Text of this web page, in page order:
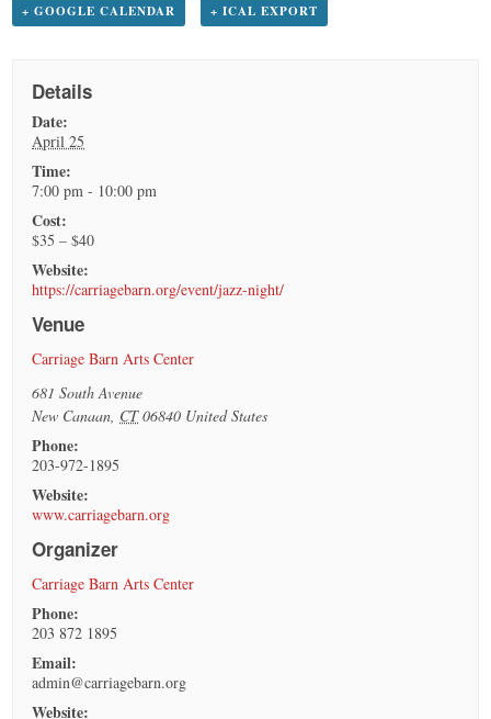
+ GOOGLE CALENDAR + ICAL EXPORT
Details
Date:
April 25
Time:
7:00 pm - 10:00 pm
Cost:
$35 – $40
Website:
https://carriagebarn.org/event/jazz-night/
Venue
Carriage Barn Arts Center
681 South Avenue
New Canaan CT 06840 United States
Phone:
203-972-1895
Website:
www.carriagebarn.org
Organizer
Carriage Barn Arts Center
Phone:
203 872 1895
Email:
admin@carriagebarn.org
Website: